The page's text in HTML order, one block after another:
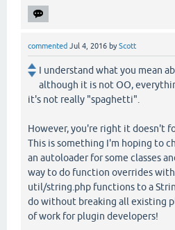
commented Jul 4, 2016 byScott
I understand what you mean
although it is not OO,
it's not really "spaghetti".
However, you're right it doesn't
This is something I'm hoping to
an autoloader for some classes
way to do function overrides with
util/string.php functions to a
do without breaking all existing
of work for plugin developers!